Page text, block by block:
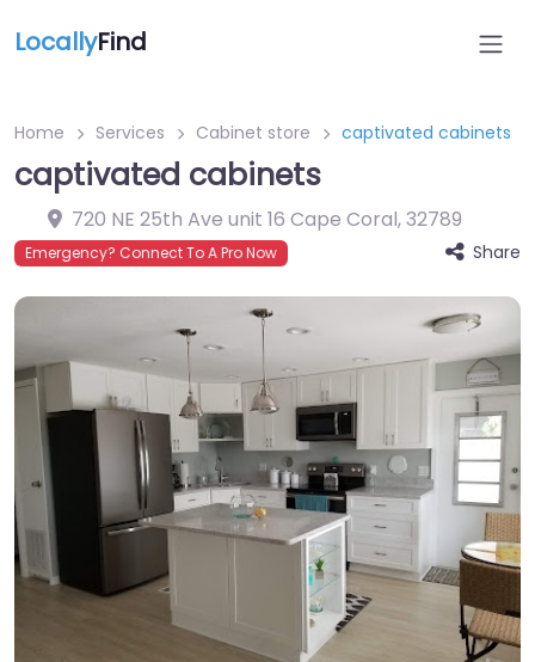
LocallyFind
Home Services Cabinet store captivated cabinets
captivated cabinets
720 NE 25th Ave unit 16 Cape Coral,32789
Emergency? Connect To A Pro Now Share